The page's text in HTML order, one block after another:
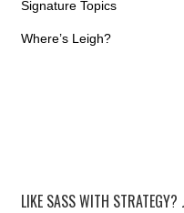
Signature Topics
Where’s Leigh?
LIKE SASS WITH STRATEGY?